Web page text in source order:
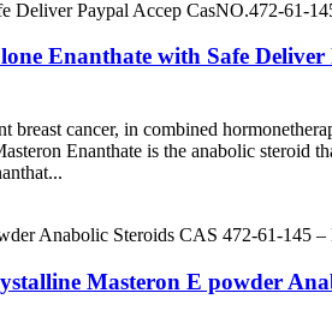
Enanthate with Safe Deliver
cancer, in combined
Enanthate is the anabolic steroid
Masteron E powder